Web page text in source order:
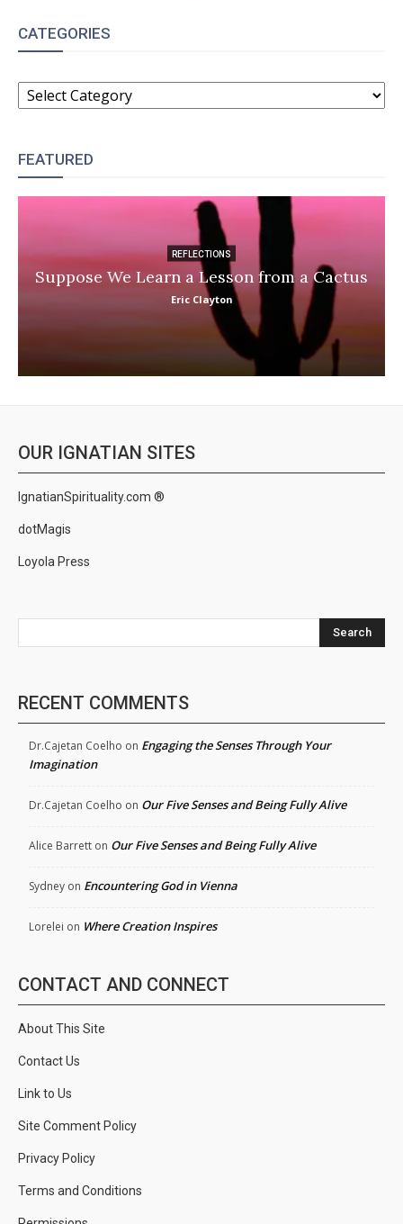
CATEGORIES
CATEGORIES
FEATURED
REFLECTIONS
Suppose We Learn a Lesson from a Cactus
Eric Clayton
OUR IGNATIAN SITES
IgnatianSpirituality.com ®
dotMagis
Loyola Press
Search
RECENT COMMENTS
Dr.Cajetan Coelho on Engaging the Senses Through Your
Imagination
Dr.Cajetan Coelho on Our Five Senses and Being Fully Alive
Alice Barrett on Our Five Senses and Being Fully Alive
Sydney on Encountering God in Vienna
Lorelei on Where Creation Inspires
CONTACT AND CONNECT
About This Site
Contact Us
Link to Us
Site Comment Policy
Privacy Policy
Terms and Conditions